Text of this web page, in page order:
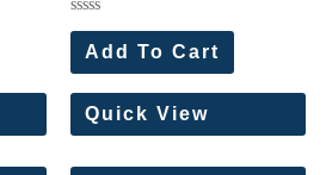
Rated
out
of
5
Add To Cart
Quick View